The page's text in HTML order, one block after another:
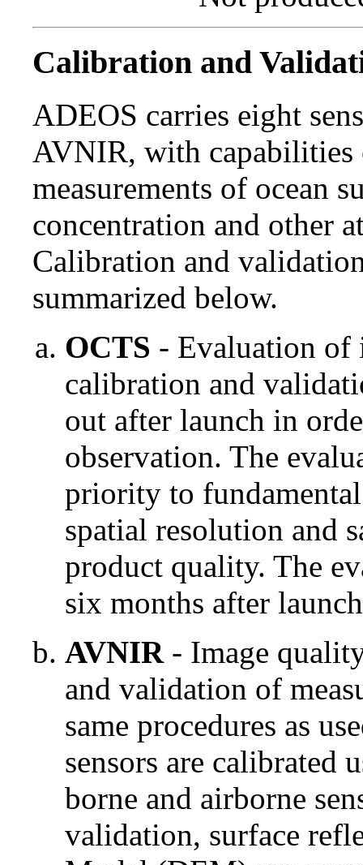
Calibration and
ADEOS carries eight
AVNIR, with capabilities
measurements of ocean
concentration and other
Calibration and
summarized below.
OCTS - Evaluation of
calibration and
out after launch in
observation. The
priority to fundamental
spatial resolution and
product quality. The
six months after
AVNIR- Image
and validation of
same procedures as
sensors are calibrated
borne and airborne
validation, surface